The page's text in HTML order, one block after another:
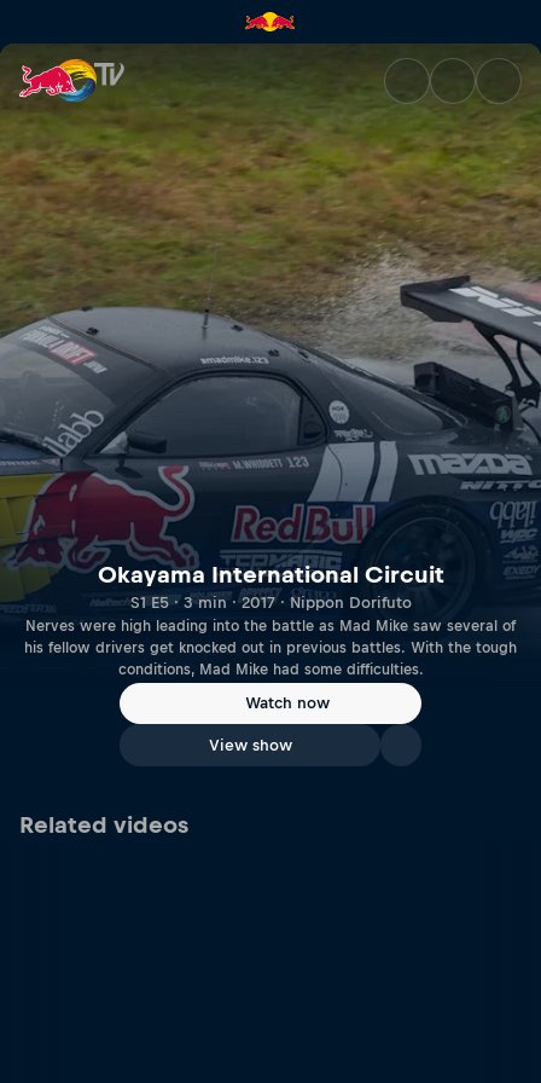
Okayama International
Okayama International Circuit
S1 E5 · 3 min · 2017 · Nippon Dorifuto
Nerves were high leading into the battle as Mad Mike saw several of
his fellow drivers get knocked out in previous battles. With the tough
conditions, Mad Mike had some difficulties.
Watch now
View show
Related videos